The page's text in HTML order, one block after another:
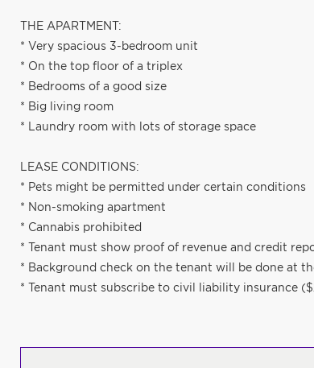
THE APARTMENT:
* Very spacious 3-bedroom unit
* On the top floor of a triplex
* Bedrooms of a good size
* Big living room
* Laundry room with lots of storage space
LEASE CONDITIONS:
* Pets might be permitted under certain conditions
* Non-smoking apartment
* Cannabis prohibited
* Tenant must show proof of revenue and credit
* Background check on the tenant will be done at
* Tenant must subscribe to civil liability insurance